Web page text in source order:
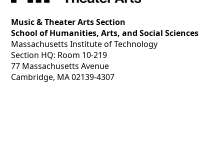
Music & Theater Arts Section
School of Humanities, Arts, and Social Sciences
Massachusetts Institute of Technology
Section HQ: Room 10-219
77 Massachusetts Avenue
Cambridge, MA 02139-4307